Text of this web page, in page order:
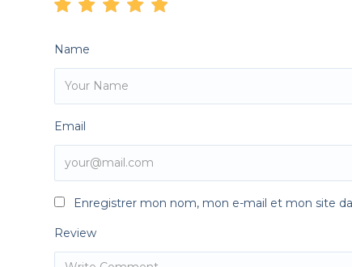
Name
Email
Enregistrer mon nom, mon e-mail et mon site
Review